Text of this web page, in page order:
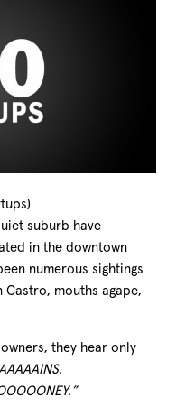
suburb have
in the downtown
numerous sightings
mouths agape,
they hear only